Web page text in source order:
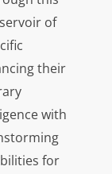
of
their
with
for